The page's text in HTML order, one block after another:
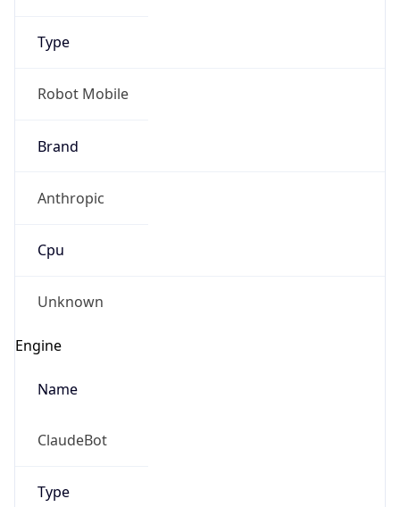
Type
Robot Mobile
Brand
Anthropic
Cpu
Unknown
Engine
Name
ClaudeBot
Type